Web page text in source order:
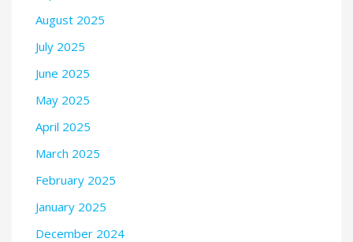
August 2025
July 2025
June 2025
May 2025
April 2025
March 2025
February 2025
January 2025
December 2024